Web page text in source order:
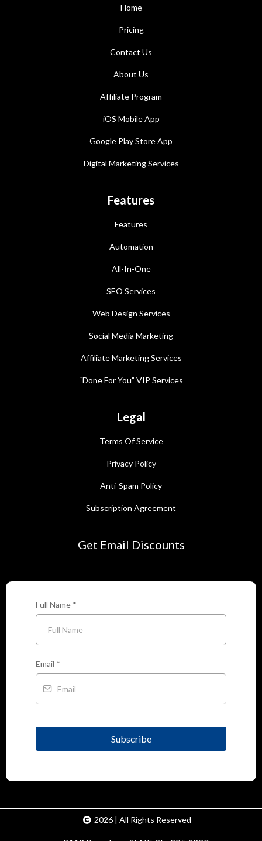
Home
Pricing
Contact Us
About Us
Affiliate Program
iOS Mobile App
Google Play Store App
Digital Marketing Services
Features
Features
Automation
All-In-One
SEO Services
Web Design Services
Social Media Marketing
Affiliate Marketing Services
“Done For You” VIP Services
Legal
Terms Of Service
Privacy Policy
Anti-Spam Policy
Subscription Agreement
Get Email Discounts
Full Name *
Email *
Subscribe
2026 | All Rights Reserved